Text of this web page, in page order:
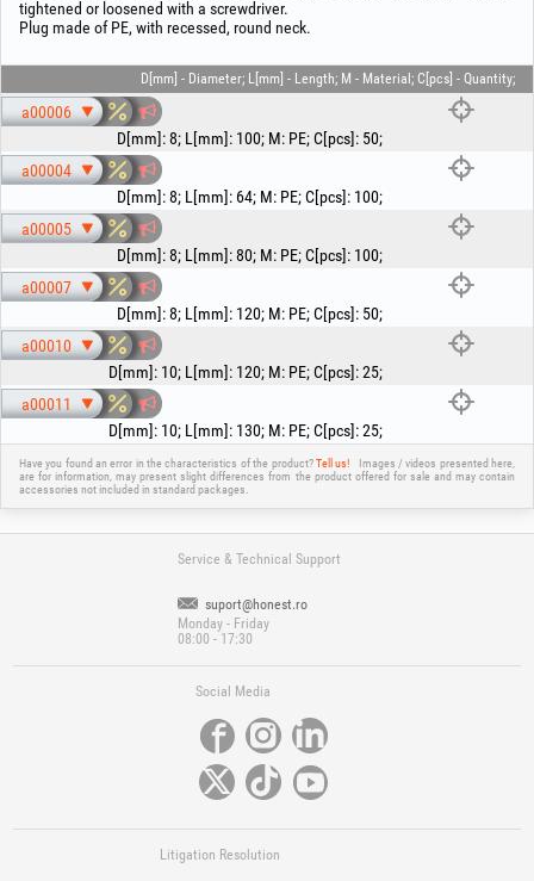
tightened or loosened with a screwdriver.
Plug made of PE, with recessed, round neck.
D[mm] - Diameter; L[mm] - Length; M - Material; C[pcs] - Quantity;
a00006
D[mm]:8; L[mm]: 100; M: PE;C[pcs]: 50;
a00004
D[mm]:8; L[mm]: 64; M: PE;C[pcs]: 100;
a00005
D[mm]:8; L[mm]:80; M: PE;C[pcs]: 100;
a00007
D[mm]:8; L[mm]: 120; M: PE;C[pcs]: 50;
a00010
D[mm]: 10; L[mm]: 120; M: PE;C[pcs]:25;
a00011
D[mm]: 10; L[mm]: 130; M: PE;C[pcs]:25;
Have you found an error in the characteristics of the product?Tell us!
Images / videos presented here,
are for information, may present slight differences from the product offered for sale and may contain
accessories not included in standard packages.
Service & Technical Support
suport@honest.ro
Monday - Friday
08:00 - 17:30
Social Media
Litigation Resolution